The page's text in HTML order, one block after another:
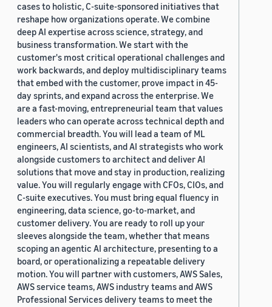
cases to holistic, C-suite-sponsored initiatives that
reshape how organizations operate. We combine
deep AI expertise across science, strategy, and
business transformation. We start with the
customer's most critical operational challenges and
work backwards, and deploy multidisciplinary teams
that embed with the customer, prove impact in 45-
day sprints, and expand across the enterprise. We
are a fast-moving, entrepreneurial team that values
leaders who can operate across technical depth and
commercial breadth. You will lead a team of ML
engineers, AI scientists, and AI strategists who work
alongside customers to architect and deliver AI
solutions that move and stay in production, realizing
value. You will regularly engage with CFOs, CIOs, and
C-suite executives. You must bring equal fluency in
engineering, data science, go-to-market, and
customer delivery. You are ready to roll up your
sleeves alongside the team, whether that means
scoping an agentic AI architecture, presenting to a
board, or operationalizing a repeatable delivery
motion. You will partner with customers, AWS Sales,
AWS service teams, AWS industry teams and AWS
Professional Services delivery teams to meet the